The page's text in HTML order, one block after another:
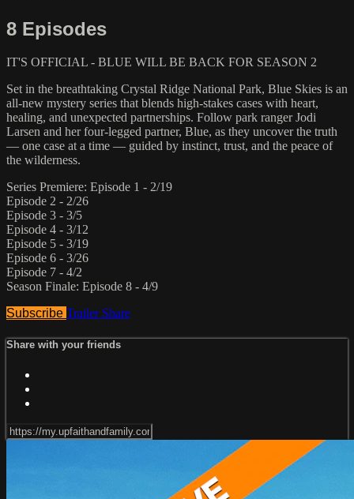
8 Episodes
IT'S OFFICIAL - BLUE WILL BE BACK FOR SEASON 2
Set in the breathtaking Crystal Ridge National Park, Blue Skies is an
all-new mystery series that blends high-stakes cases with heart,
healing, and unexpected partnerships. Follow park ranger Jodi
Larsen and her four-legged partner, Blue, as they uncover the truth
— one case at a time — guided by instinct, trust, and the peace of
the wilderness.
Series Premiere: Episode 1 - 2/19
Episode 2 - 2/26
Episode 3 - 3/5
Episode 4 - 3/12
Episode 5 - 3/19
Episode 6 - 3/26
Episode 7 - 4/2
Season Finale: Episode 8 - 4/9
Subscribe Trailer Share
Share with your friends